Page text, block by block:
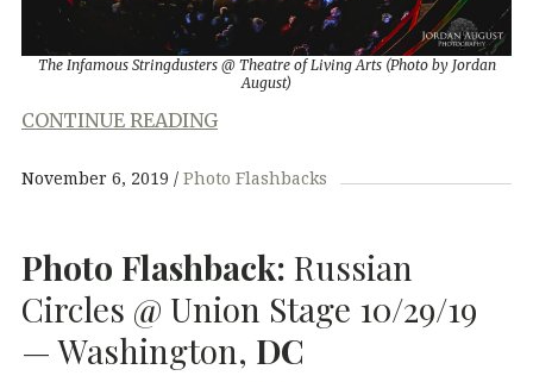
The Infamous Stringdusters @ Theatre of Living Arts (Photo by Jordan
August)
CONTINUE READING
November 6, 2019 Photo Flashbacks
Photo Flashback: Russian
Circles @ Union Stage 10/29/19
— Washington, DC